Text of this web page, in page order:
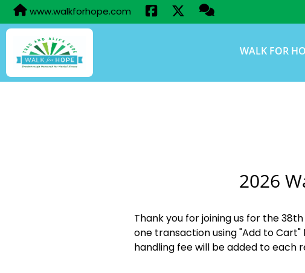
www.walkforhope.com
WALK FOR
2026
Thank you for joining us for the
one transaction using "Add to
handling fee will be added to each